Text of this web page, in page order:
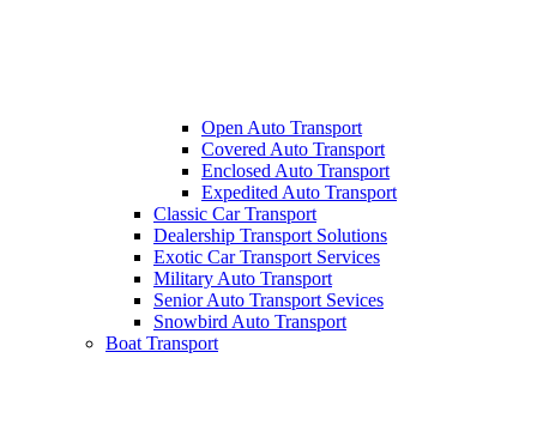
Open Auto Transport
Covered Auto Transport
Enclosed Auto Transport
Expedited Auto Transport
Classic Car Transport
Dealership Transport Solutions
Exotic Car Transport Services
Military Auto Transport
Senior Auto Transport Sevices
Snowbird Auto Transport
Boat Transport